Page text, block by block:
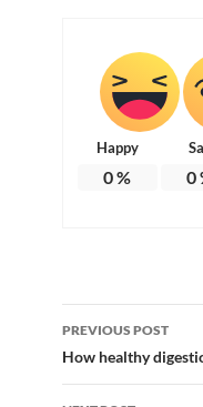
Happy
0% 0
Post
navigation
PREVIOUS POST
How healthy